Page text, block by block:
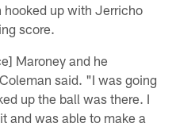
hooked up with Jerricho
score.
Maroney and he
said. "I was going
up the ball was there. I
and was able to make a